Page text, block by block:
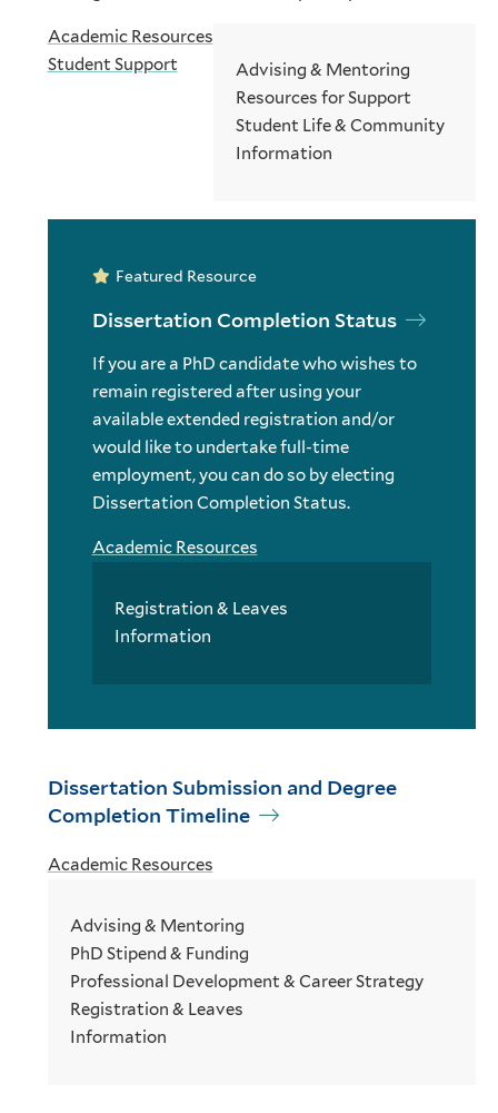
Academic Resources
Student Support
Advising & Mentoring
Resources for Support
Student Life & Community
Information
Featured Resource
Dissertation Completion Status
If you are a PhD candidate who wishes to
remain registered after using your
available extended registration and/or
would like to undertake full-time
employment, you can do so by electing
Dissertation Completion Status.
Academic Resources
Registration & Leaves
Information
Dissertation Submission and Degree
Completion Timeline
Academic Resources
Advising & Mentoring
PhD Stipend & Funding
Professional Development & Career Strategy
Registration & Leaves
Information